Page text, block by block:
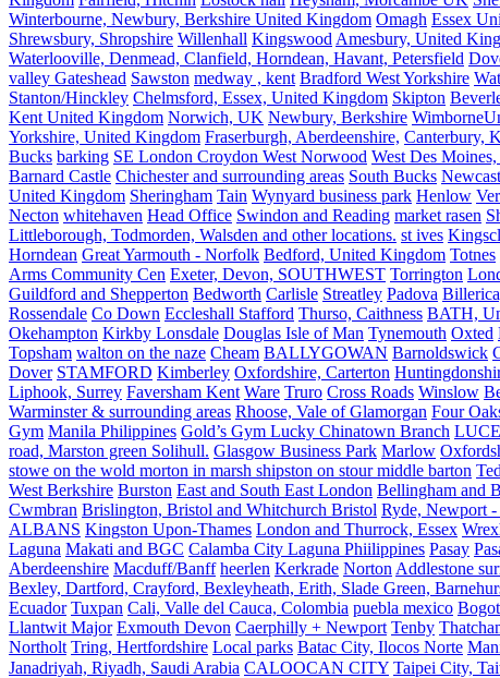
Winterbourne, Newbury, Berkshire United Kingdom Omagh Essex
Shrewsbury, Shropshire Willenhall Kingswood Amesbury, United
Waterlooville, Denmead, Clanfield, Horndean, Havant, Petersfield
valley Gateshead Sawston medway , kent Bradford West Yorkshire
Stanton/Hinckley Chelmsford, Essex, United Kingdom Skipton
Kent United Kingdom Norwich, UK Newbury, Berkshire
Yorkshire, United Kingdom Fraserburgh, Aberdeenshire, Canterbury,
Bucks barking SE London Croydon West Norwood West Des
Barnard Castle Chichester and surrounding areas South Bucks
United Kingdom Sheringham Tain Wynyard business park Henlow
Necton whitehaven Head Office Swindon and Reading market rasen
Littleborough, Todmorden, Walsden and other locations. st ives
Horndean Great Yarmouth - Norfolk Bedford, United Kingdom Totnes
Arms Community Cen Exeter, Devon, SOUTHWEST Torrington
Guildford and Shepperton Bedworth Carlisle Streatley Padova
Rossendale Co Down Eccleshall Stafford Thurso, Caithness BATH,
Okehampton Kirkby Lonsdale Douglas Isle of Man Tynemouth Oxted
Topsham walton on the naze Cheam BALLYGOWAN Barnoldswick
Dover STAMFORD Kimberley Oxfordshire, Carterton
Liphook, Surrey Faversham Kent Ware Truro Cross Roads Winslow
Warminster & surrounding areas Rhoose, Vale of Glamorgan Four
Gym Manila Philippines Gold’s Gym Lucky Chinatown Branch
road, Marston green Solihull. Glasgow Business Park Marlow
stowe on the wold morton in marsh shipston on stour middle barton
West Berkshire Burston East and South East London Bellingham and
Cwmbran Brislington, Bristol and Whitchurch Bristol Ryde, Newport
ALBANS Kingston Upon-Thames London and Thurrock, Essex
Laguna Makati and BGC Calamba City Laguna Phiilippines Pasay
Aberdeenshire Macduff/Banff heerlen Kerkrade Norton Addlestone
Bexley, Dartford, Crayford, Bexleyheath, Erith, Slade Green,
Ecuador Tuxpan Cali, Valle del Cauca, Colombia puebla mexico
Llantwit Major Exmouth Devon Caerphilly + Newport Tenby
Northolt Tring, Hertfordshire Local parks Batac City, Ilocos Norte
Janadriyah, Riyadh, Saudi Arabia CALOOCAN CITY Taipei City,